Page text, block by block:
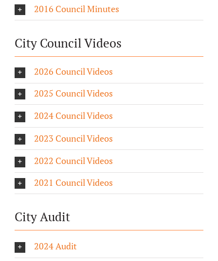
2016 Council Minutes
City Council Videos
2026 Council Videos
2025 Council Videos
2024 Council Videos
2023 Council Videos
2022 Council Videos
2021 Council Videos
City Audit
2024 Audit